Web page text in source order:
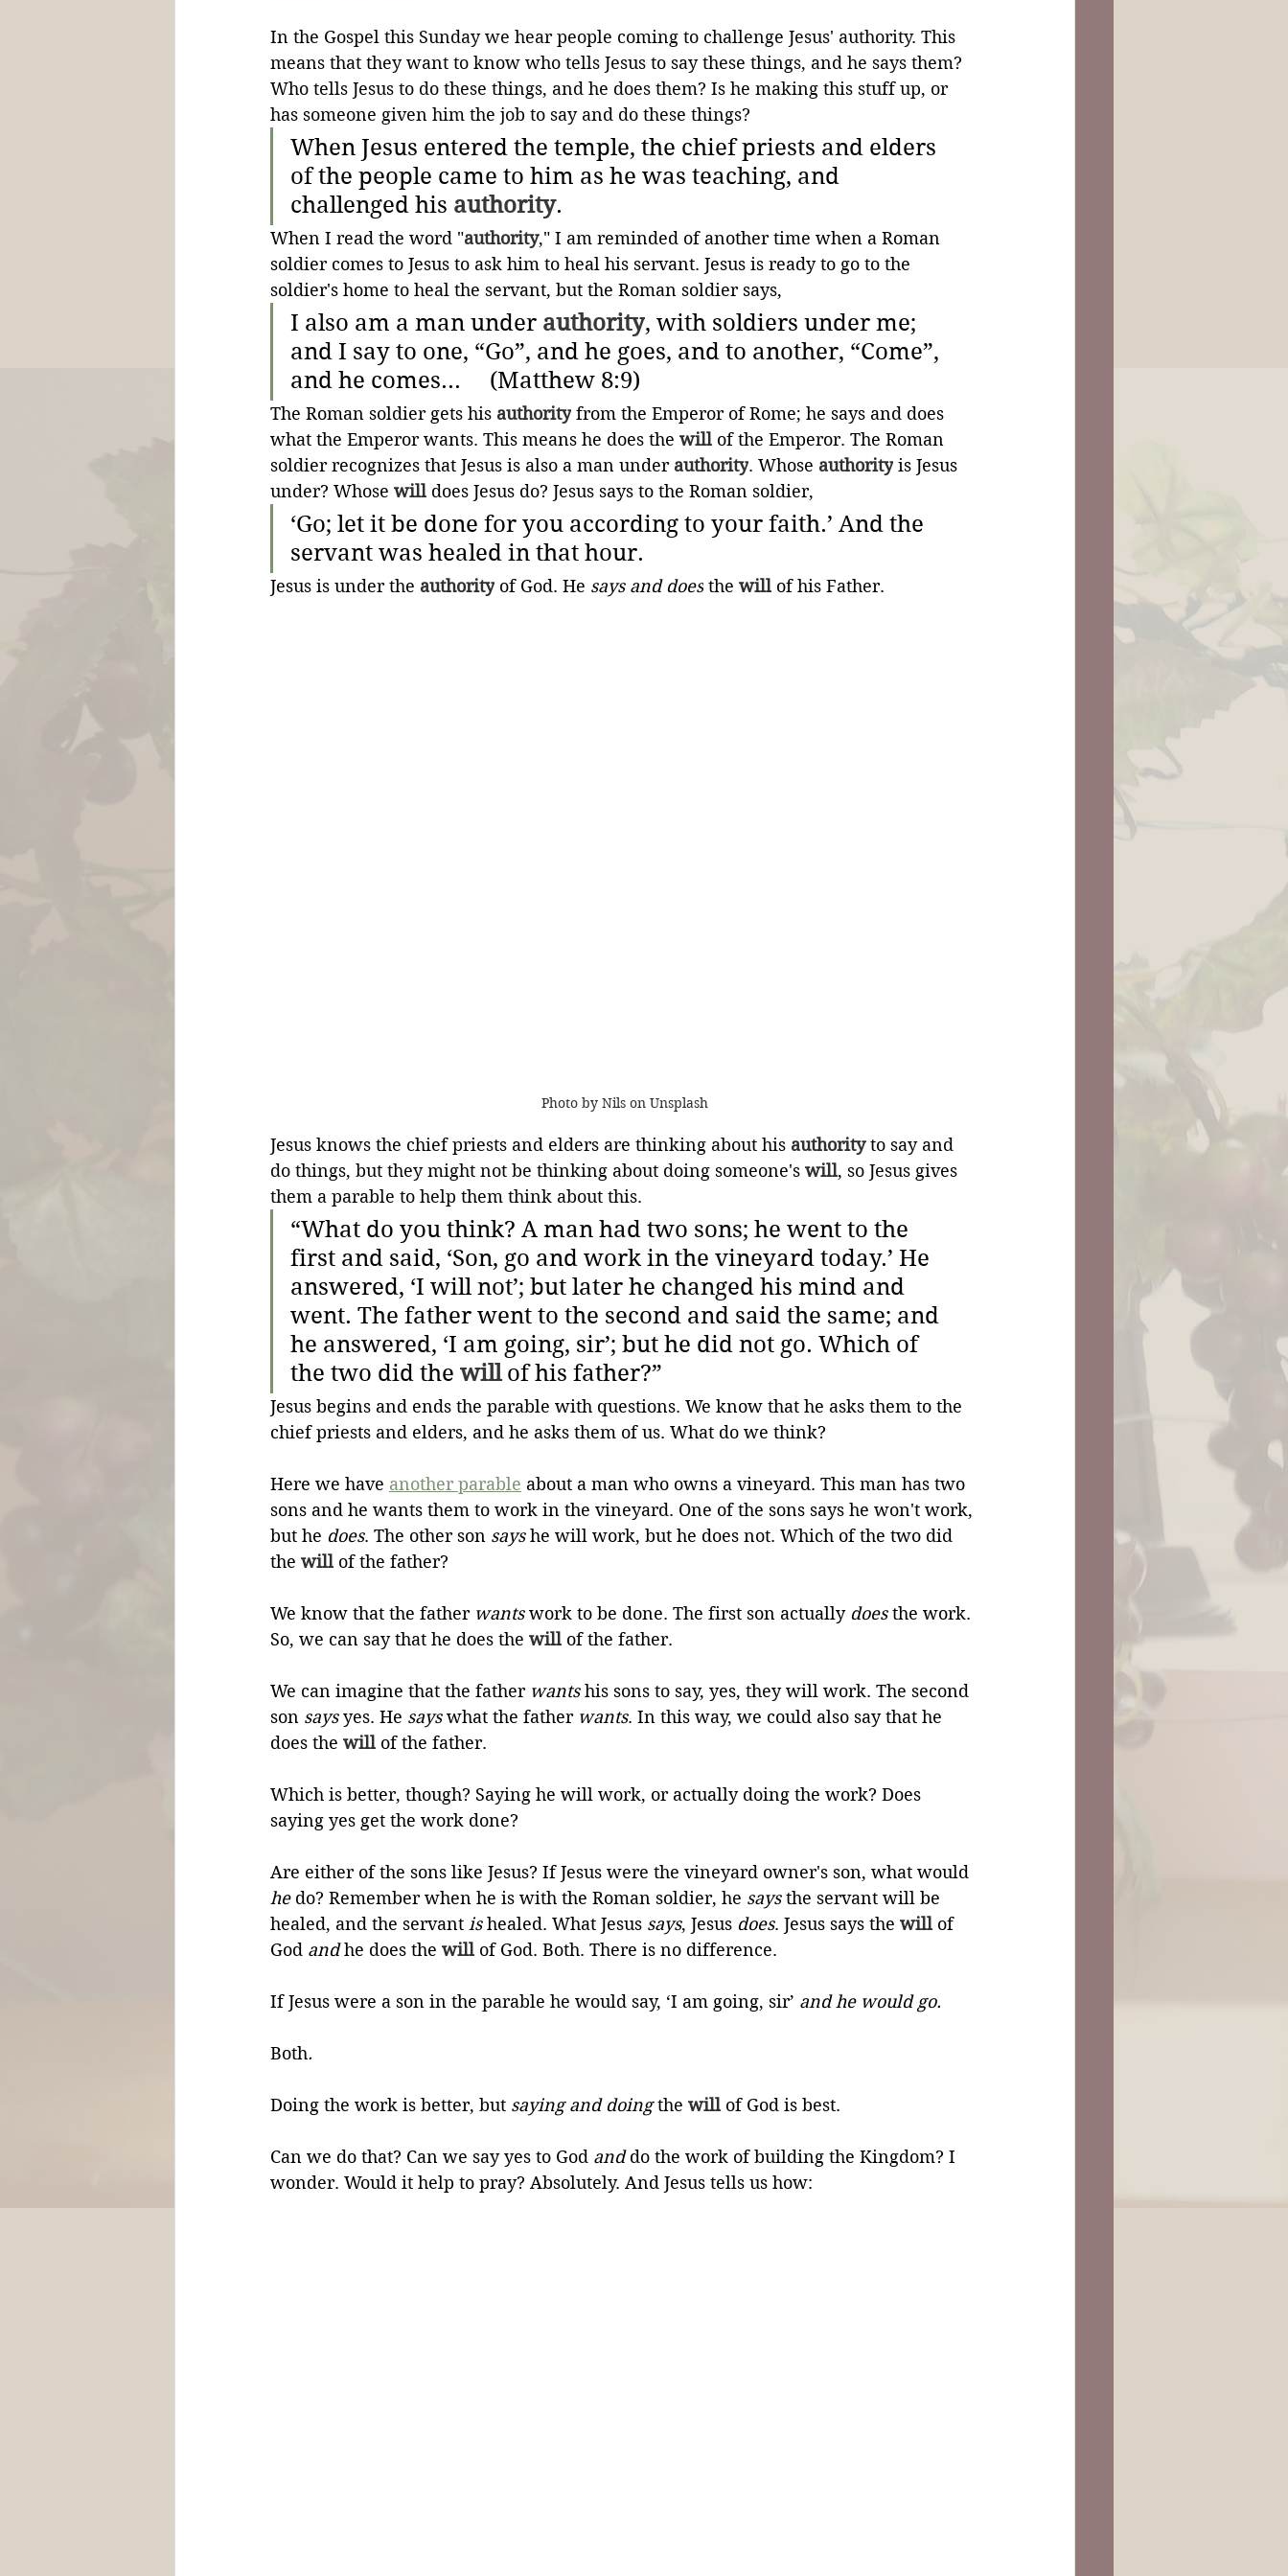
In the Gospel this Sunday we hear people coming to challenge Jesus' authority. This
means that they want to know who tells Jesus to say these things, and he says them?
Who tells Jesus to do these things, and he does them? Is he making this stuff up, or
has someone given him the job to say and do these things?
When Jesus entered the temple, the chief priests and elders
of the people came to him as he was teaching, and
challenged his authority.
When I read the word "authority," I am reminded of another time when a Roman
soldier comes to Jesus to ask him to heal his servant. Jesus is ready to go to the
soldier's home to heal the servant, but the Roman soldier says,
I also am a man under authority, with soldiers under me;
and I say to one, “Go”, and he goes, and to another, “Come”,
and he comes...     (Matthew 8:9)
The Roman soldier gets his authority from the Emperor of Rome; he says and does
what the Emperor wants. This means he does the will of the Emperor. The Roman
soldier recognizes that Jesus is also a man under authority. Whose authority is Jesus
under? Whose will does Jesus do? Jesus says to the Roman soldier,
‘Go; let it be done for you according to your faith.’ And the
servant was healed in that hour.
Jesus is under the authority of God. He says and does the will of his Father.
Photo by Nils on Unsplash
Jesus knows the chief priests and elders are thinking about his authority to say and
do things, but they might not be thinking about doing someone's will, so Jesus gives
them a parable to help them think about this.
“What do you think? A man had two sons; he went to the
first and said, ‘Son, go and work in the vineyard today.’ He
answered, ‘I will not’; but later he changed his mind and
went. The father went to the second and said the same; and
he answered, ‘I am going, sir’; but he did not go. Which of
the two did the will of his father?”
Jesus begins and ends the parable with questions. We know that he asks them to the
chief priests and elders, and he asks them of us. What do we think?
Here we have another parable about a man who owns a vineyard. This man has two
sons and he wants them to work in the vineyard. One of the sons says he won't work,
but he does. The other son says he will work, but he does not. Which of the two did
the will of the father?
We know that the father wants work to be done. The first son actually does the work.
So, we can say that he does the will of the father.
We can imagine that the father wants his sons to say, yes, they will work. The second
son says yes. He says what the father wants. In this way, we could also say that he
does the will of the father.
Which is better, though? Saying he will work, or actually doing the work? Does
saying yes get the work done?
Are either of the sons like Jesus? If Jesus were the vineyard owner's son, what would
he do? Remember when he is with the Roman soldier, he says the servant will be
healed, and the servant is healed. What Jesus says, Jesus does. Jesus says the will of
God and he does the will of God. Both. There is no difference.
If Jesus were a son in the parable he would say, ‘I am going, sir’ and he would go.
Both.
Doing the work is better, but saying and doing the will of God is best.
Can we do that? Can we say yes to God and do the work of building the Kingdom? I
wonder. Would it help to pray? Absolutely. And Jesus tells us how: